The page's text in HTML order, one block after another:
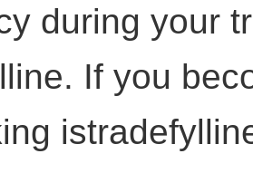
during your
If you